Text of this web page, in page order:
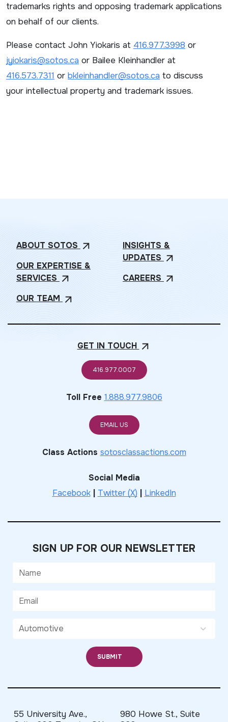
trademarks rights and opposing trademark applications
on behalf of our clients.
Please contact John Yiokaris at 416.977.3998 or
jyiokaris@sotos.ca or Bailee Kleinhandler at
416.573.7311 or bkleinhandler@sotos.ca to discuss
your intellectual property and trademark issues.
ABOUT SOTOS arrow_outward
OUR EXPERTISE &
SERVICES arrow_outward
OUR TEAM arrow_outward
INSIGHTS &
UPDATES arrow_outward
CAREERS arrow_outward
GET IN TOUCH arrow_outward
416.977.0007
Toll Free 1.888.977.9806
EMAIL US
Class Actions sotosclassactions.com
Social Media
Facebook| Twitter (X) LinkedIn
SIGN UP FOR OUR NEWSLETTER
55 University Ave.,
980 Howe St., Suite